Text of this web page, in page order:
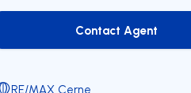
Contact Agent
Contact Agent
RE/MAX Cerne